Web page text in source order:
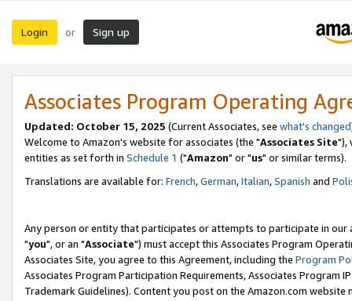
Login or Sign up
Associates Program Operating
Updated: October 15, 2025 (Current Associates, see what's changed
Welcome to Amazon's website for associates (the "Associates Site"),
entities as set forth in Schedule 1 ("Amazon" or "us" or similar terms).
Translations are available for: French,German,Italian,Spanish and
Any person or entity that participates or attempts to participate in our
"you", or an "Associate") must accept this Associates Program
Associates Site, you agree to this Agreement, including the Program
Associates Program Participation Requirements, Associates Program
Trademark Guidelines). Content you post on the Amazon.com